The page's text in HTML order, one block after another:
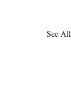
See All